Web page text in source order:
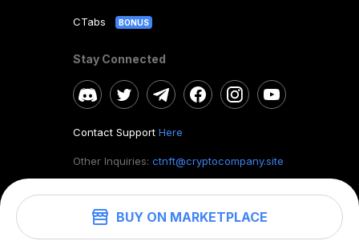
BUY ON MARKETPLACE
CTabs BONUS
Stay Connected
Contact Support Here
Other Inquiries: ctnft@cryptocompany.site
©2026. CryptoTab NFT.All rights reserved.